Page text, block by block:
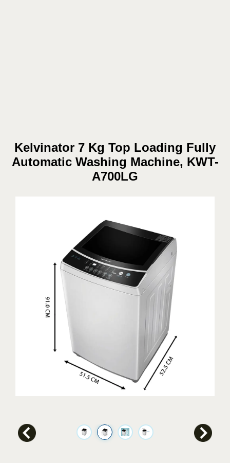
Kelvinator 7 Kg Top Loading Fully
Automatic Washing Machine, KWT-
A700LG